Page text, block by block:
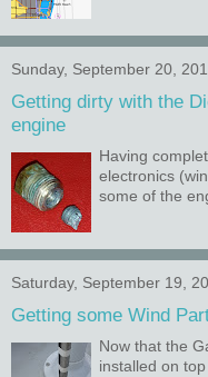
Sunday, September 20,
Getting dirty with the
engine
Having
electronics
some of the
Saturday, September 19,
Getting some Wind
Now that the
installed on